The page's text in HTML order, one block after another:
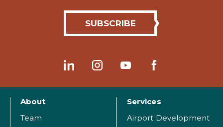
About
Team
Services
Airport Development